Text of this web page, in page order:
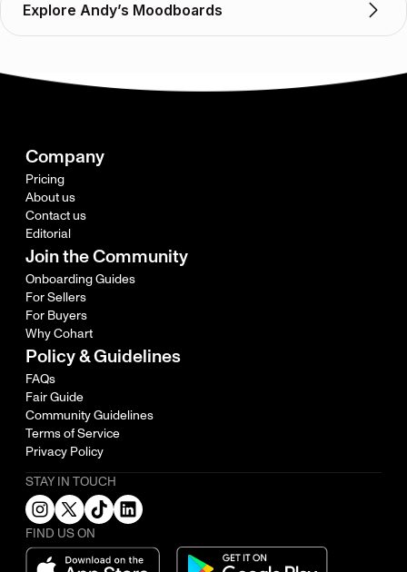
Explore Andy’s Moodboards
Company
Pricing
About us
Contact us
Editorial
Join the Community
Onboarding Guides
For Sellers
For Buyers
Why Cohart
Policy & Guidelines
FAQs
Fair Guide
Community Guidelines
Terms of Service
Privacy Policy
STAY IN TOUCH
FIND US ON